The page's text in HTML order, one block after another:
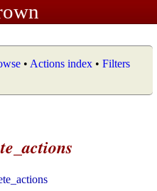
• Actions index • Filters